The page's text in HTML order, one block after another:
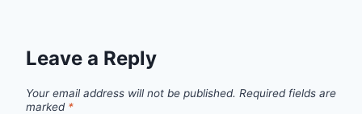
Leave a Reply
Your email address will not be published. Required fields are
marked *